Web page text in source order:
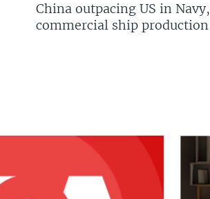
China outpacing US in Navy,
commercial ship production